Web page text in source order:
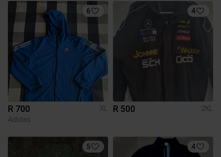
6
R 700
XL
Adidas
4
R 500 2XL
5 4